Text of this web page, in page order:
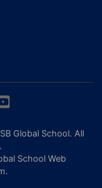
SB Global School. All
School Web